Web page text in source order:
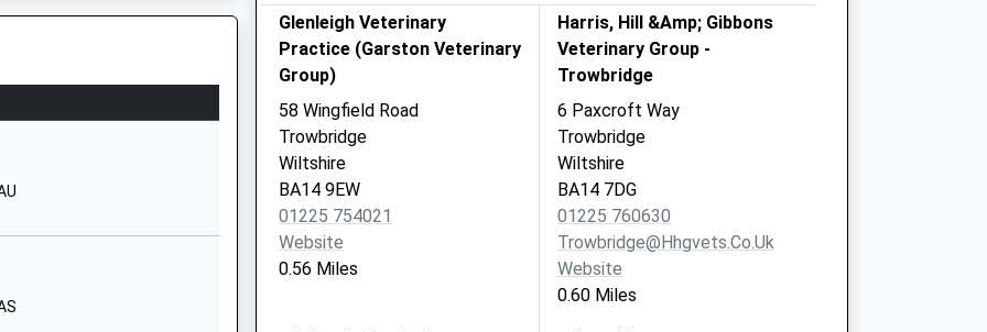
Trowbridge
BA15 2HD
Glenleigh Veterinary
Practice (Garston Veterinary
Group)
58 Wingfield Road
Trowbridge
Wiltshire
BA14 9EW
01225 754021
Website
0.56 Miles
Harris, Hill &Amp; Gibbons
Veterinary Group -
Trowbridge
6 Paxcroft Way
Trowbridge
Wiltshire
BA14 7DG
01225 760630
Trowbridge@hhgvets.co.uk
Website
0.60 Miles